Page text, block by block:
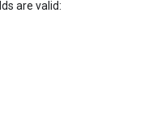
are valid: